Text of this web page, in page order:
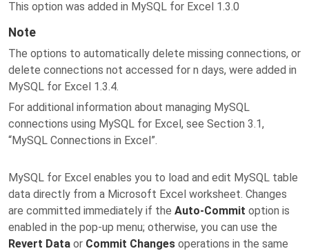
This option was added in MySQL for Excel 1.3.0
Note
The options to automatically delete missing connections, or
delete connections not accessed for n days, were added in
MySQL for Excel 1.3.4.
For additional information about managing MySQL
connections using MySQL for Excel, see Section 3.1,
“MySQL Connections in Excel”.
MySQL for Excel enables you to load and edit MySQL table
data directly from a Microsoft Excel worksheet. Changes
are committed immediately if the Auto-Commit option is
enabled in the pop-up menu; otherwise, you can use the
Revert Data or Commit Changes operations in the same